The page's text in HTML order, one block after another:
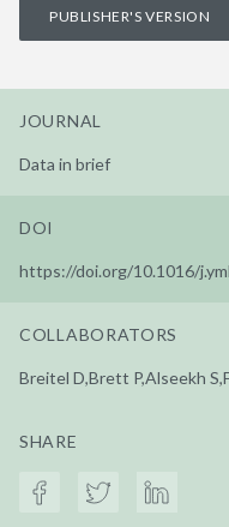
PUBLISHER'S VERSION
JOURNAL
Data in brief
DOI
https://doi.org/10.1016/
COLLABORATORS
Breitel D,Brett P,Alseekh
SHARE